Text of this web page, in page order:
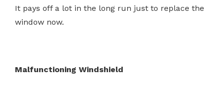
It pays off a lot in the long run just to replace the
window now.
Malfunctioning Windshield